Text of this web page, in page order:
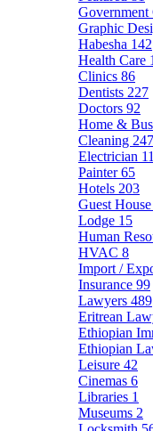
Government
Graphic
Habesha 142
Health Care
Clinics 86
Dentists 227
Doctors 92
Home &
Cleaning 247
Electrician
Painter65
Hotels 203
Guest House
Lodge 15
Human
HVAC 8
Import /
Insurance 99
Lawyers 489
Eritrean
Ethiopian
Ethiopian
Leisure 42
Cinemas 6
Libraries 1
Museums 2